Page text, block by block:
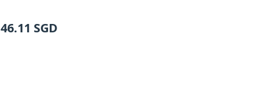
46.11 SGD